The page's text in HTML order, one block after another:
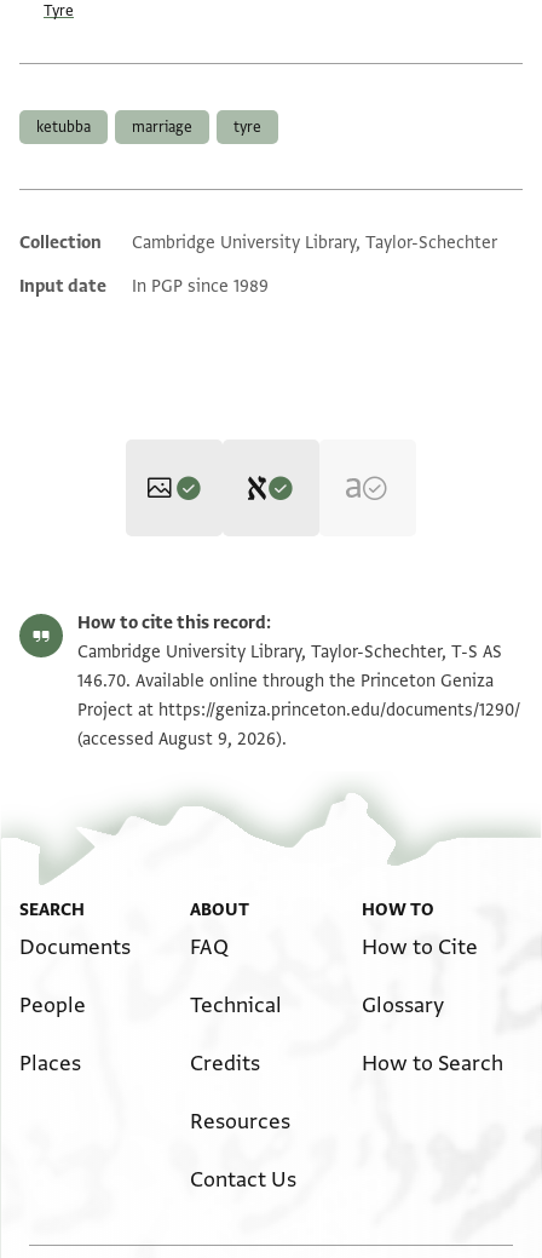
Tyre
ketubba marriage tyre
Additional metadata
Collection
Cambridge University Library, Taylor-Schechter
Input date
In PGP since 1989
Mordechai Akiva Friedman,Jewish Marriage in Palestine: A Cairo
Geniza Study(Tel Aviv University, Chaim Rosenberg School of
Jewish Studies, 1980), vol. 2 (The Ketubba Texts).
[...] תאבת בר עלי ואמר מדעתיה ורע[ותיה ...]
[...] למיהב לה במהרה וכתובתה מאתין ז[וזין ...]
T-S AS 146.70 1v Zoom and Rotate
Image Permissions Statement
How to cite this record:
Cambridge University Library, Taylor-Schechter, T-S AS
146.70. Available online through the Princeton Geniza
Project at https://geniza.princeton.edu/documents/1290/
(accessed August 9, 2026).
SEARCH
Documents
People
Places
ABOUT
FAQ
Technical
Credits
Resources
Contact Us
HOW TO
How to Cite
Glossary
How to Search